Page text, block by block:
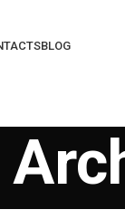
BLOG